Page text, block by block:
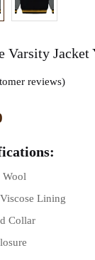
Varsity Jacket
reviews
Wool
Lining
Collar